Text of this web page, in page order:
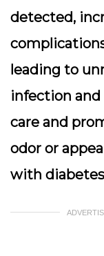
detected,
leading to
infection
care and
odor or
with